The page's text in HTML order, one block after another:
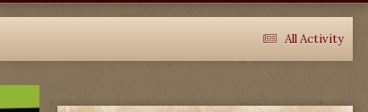
All Activity